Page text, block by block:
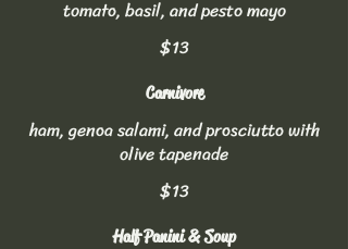
tomato, basil, and pesto mayo
$13
Carnivore
ham, genoa salami, and prosciutto with
olive tapenade
$13
Half Panini & Soup